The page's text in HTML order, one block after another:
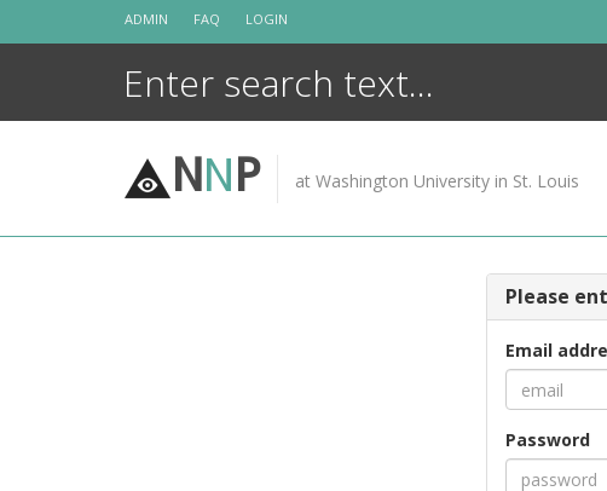
ADMIN FAQ LOGIN
NNP at Washington University in St. Louis
Please
Email
Password